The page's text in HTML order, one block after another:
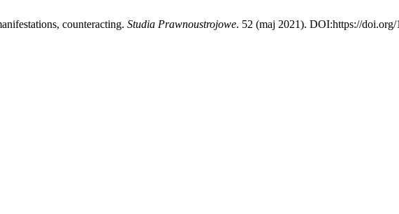
counteracting. Studia Prawnoustrojowe. 52 (maj 2021). DOI:https://doi.org/